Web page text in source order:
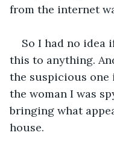
from the internet
So I had no
this to anything.
the suspicious one
the woman I was
bringing what
house.